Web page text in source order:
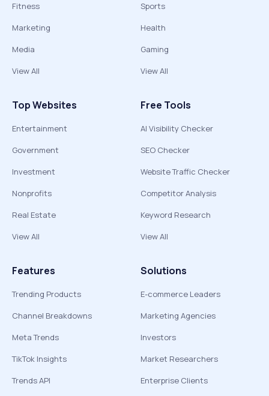
Fitness
Marketing
Media
View All
Sports
Health
Gaming
View All
Top Websites
Entertainment
Government
Investment
Nonprofits
Real Estate
View All
Free Tools
AI Visibility Checker
SEO Checker
Website Traffic Checker
Competitor Analysis
Keyword Research
View All
Features
Trending Products
Channel Breakdowns
Meta Trends
TikTok Insights
Trends API
Solutions
E-commerce Leaders
Marketing Agencies
Investors
Market Researchers
Enterprise Clients